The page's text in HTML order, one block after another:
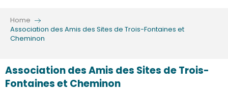
contenu
principal
Home
Association des Amis des Sites de Trois-Fontaines et
Cheminon
Association des Amis des Sites de Trois-
Fontaines et Cheminon